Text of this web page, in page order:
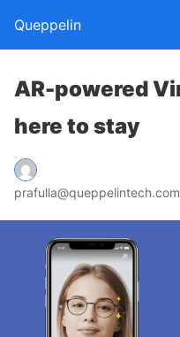
Queppelin
AR-powered
here to stay
prafulla@queppelintech.com